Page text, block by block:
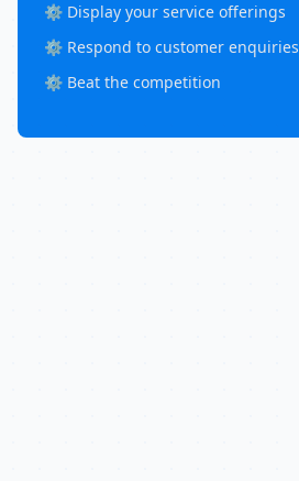
⚙️ Display your service offerings
⚙️ Respond to customer enquiries
⚙️ Beat the competition